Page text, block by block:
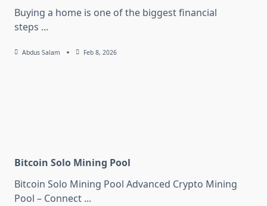
Buying a home is one of the biggest financial
steps ...
Abdus Salam Feb 8, 2026
Bitcoin Solo Mining Pool
Bitcoin Solo Mining Pool Advanced Crypto Mining
Pool – Connect ...